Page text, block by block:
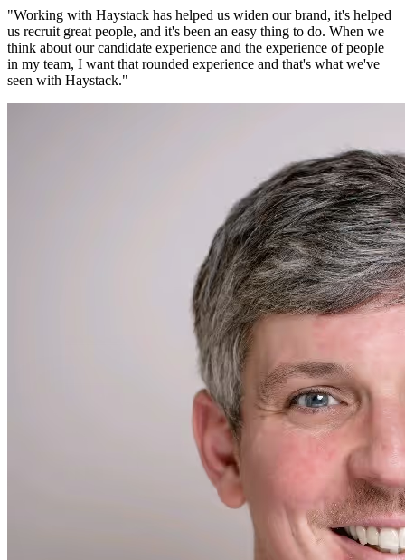
"Working with Haystack has helped us widen our brand, it's helped
us recruit great people, and it's been an easy thing to do. When we
think about our candidate experience and the experience of people
in my team, I want that rounded experience and that's what we've
seen with Haystack."